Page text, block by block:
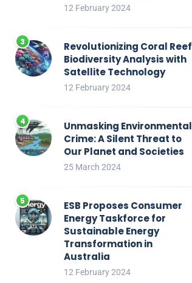
12 February 2024
Revolutionizing Coral Reef
Biodiversity Analysis with
Satellite Technology
12 February 2024
Unmasking Environmental
Crime: A Silent Threat to
Our Planet and Societies
25 March 2024
ESB Proposes Consumer
Energy Taskforce for
Sustainable Energy
Transformation in
Australia
12 February 2024